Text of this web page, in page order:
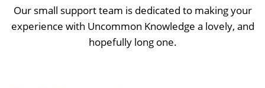
Our small support team is dedicated to making your
experience with Uncommon Knowledge a lovely, and
hopefully long one.